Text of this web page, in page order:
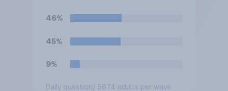
46%
45%
9%
Daily question/ 5874 adults per wave